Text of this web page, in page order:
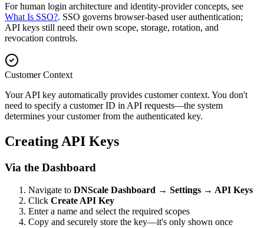
For human login architecture and identity-provider concepts, see
What Is SSO?. SSO governs browser-based user authentication;
API keys still need their own scope, storage, rotation, and
revocation controls.
Customer Context
Your API key automatically provides customer context. You don't
need to specify a customer ID in API requests—the system
determines your customer from the authenticated key.
Creating API Keys
Via the Dashboard
Navigate to DNScale Dashboard → Settings → API Keys
Click Create API Key
Enter a name and select the required scopes
Copy and securely store the key—it's only shown once